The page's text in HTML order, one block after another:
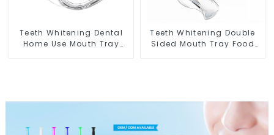
Teeth Whitening Dental
Home Use Mouth Tray
Teeth Whitening Double
Sided Mouth Tray Food
Comfort for All Mouth,
BPA Free